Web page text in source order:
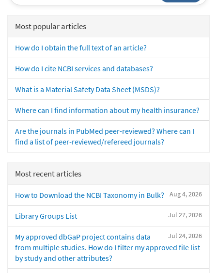
Most popular articles
How do I obtain the full text of an article?
How do I cite NCBI services and databases?
What is a Material Safety Data Sheet (MSDS)?
Where can I find information about my health insurance?
Are the journals in PubMed peer-reviewed? Where can I
find a list of peer-reviewed/refereed journals?
Most recent articles
Aug 4, 2026
How to Download the NCBI Taxonomy in Bulk?
Jul 27, 2026
Library Groups List
Jul 24, 2026
My approved dbGaP project contains data
from multiple studies. How do I filter my approved file list
by study and other attributes?